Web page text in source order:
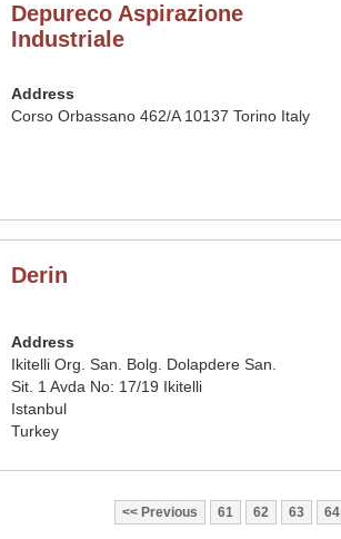
Depureco Aspirazione
Industriale
Address
Corso Orbassano 462/A 10137 Torino Italy
Derin
Address
Ikitelli Org. San. Bolg. Dolapdere San.
Sit. 1 Avda No: 17/19 Ikitelli
Istanbul
Turkey
Previous 61 62 63 64